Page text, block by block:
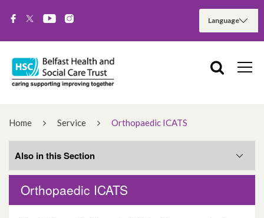
Home Service Orthopaedic ICATS
Orthopaedic ICATS
Also in this Section
Services